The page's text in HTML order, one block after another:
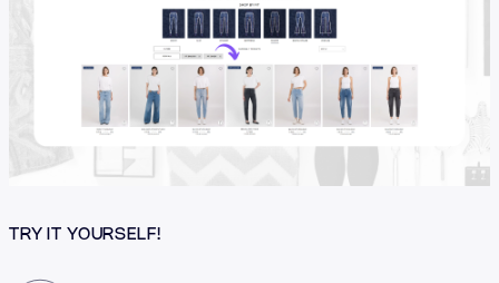
TRY IT YOURSELF!